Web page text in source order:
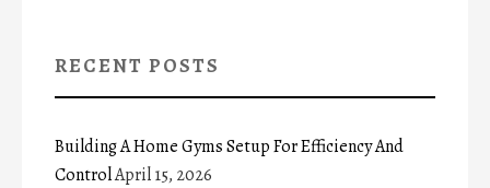
RECENT POSTS
Building A Home Gyms Setup For Efficiency And
ControlApril 15, 2026